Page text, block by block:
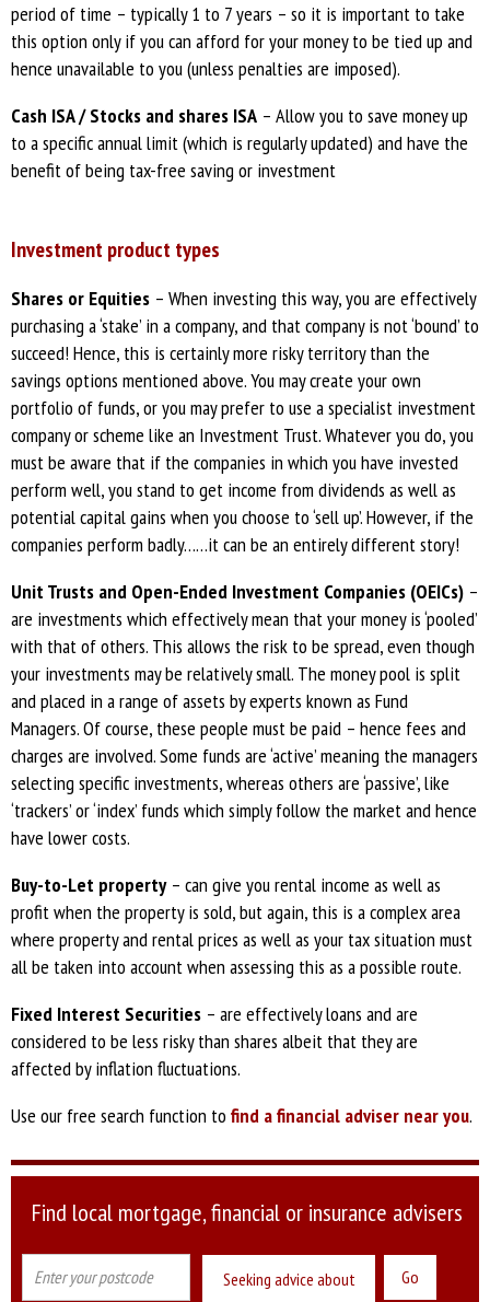
period of time – typically 1 to 7 years – so it is important to take
this option only if you can afford for your money to be tied up and
hence unavailable to you (unless penalties are imposed).
Cash ISA / Stocks and shares ISA – Allow you to save money up
to a specific annual limit (which is regularly updated) and have the
benefit of being tax-free saving or investment
Investment product types
Shares or Equities – When investing this way, you are effectively
purchasing a ‘stake’ in a company, and that company is not ‘bound’ to
succeed! Hence, this is certainly more risky territory than the
savings options mentioned above. You may create your own
portfolio of funds, or you may prefer to use a specialist investment
company or scheme like an Investment Trust. Whatever you do, you
must be aware that if the companies in which you have invested
perform well, you stand to get income from dividends as well as
potential capital gains when you choose to ‘sell up’. However, if the
companies perform badly……it can be an entirely different story!
Unit Trusts and Open-Ended Investment Companies (OEICs) –
are investments which effectively mean that your money is ‘pooled’
with that of others. This allows the risk to be spread, even though
your investments may be relatively small. The money pool is split
and placed in a range of assets by experts known as Fund
Managers. Of course, these people must be paid – hence fees and
charges are involved. Some funds are ‘active’ meaning the managers
selecting specific investments, whereas others are ‘passive’, like
‘trackers’ or ‘index’ funds which simply follow the market and hence
have lower costs.
Buy-to-Let property– can give you rental income as well as
profit when the property is sold, but again, this is a complex area
where property and rental prices as well as your tax situation must
all be taken into account when assessing this as a possible route.
Fixed Interest Securities – are effectively loans and are
considered to be less risky than shares albeit that they are
affected by inflation fluctuations.
Use our free search function to find a financial adviser near you.
Find local mortgage, financial or insurance advisers
Seeking advice about